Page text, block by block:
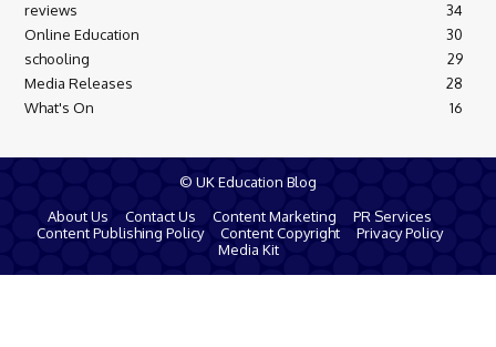
reviews
34
Online Education
30
schooling
29
Media Releases
28
What's On
16
© UK Education Blog
About Us
Contact Us Content Marketing
PR Services
Content Publishing Policy
Content Copyright
Privacy Policy
Media Kit